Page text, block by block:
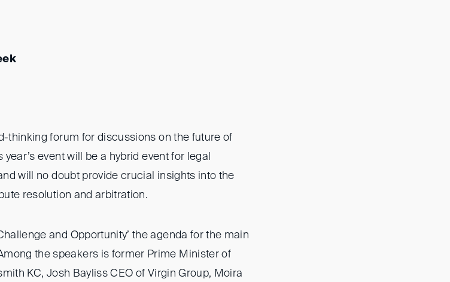
thinking forum for discussions on the future of
event will be a hybrid event for legal
will no doubt provide crucial insights into the
resolution and arbitration.
and Opportunity’ the agenda for the main
the speakers is former Prime Minister of
KC, Josh Bayliss CEO of Virgin Group, Moira